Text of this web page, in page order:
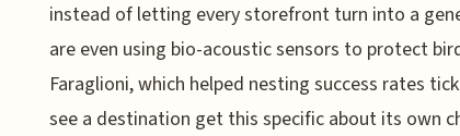
instead of letting every storefront turn into a
are even using bio-acoustic sensors to protect
Faraglioni, which helped nesting success rates
see a destination get this specific about its own